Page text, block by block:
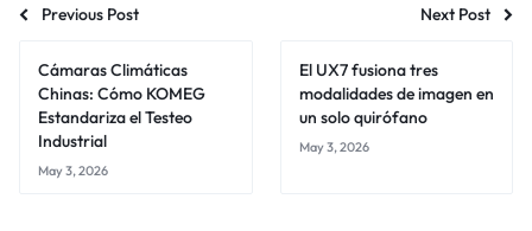
Previous Post Next Post
Cámaras Climáticas
Chinas: Cómo KOMEG
Estandariza el Testeo
Industrial
May 3, 2026
El UX7 fusiona tres
modalidades de imagen en
un solo quirófano
May 3, 2026